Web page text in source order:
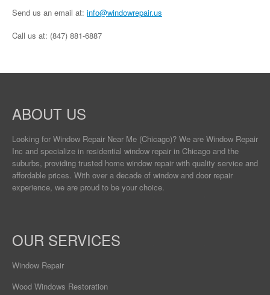
Send us an email at: info@windowrepair.us
Call us at: (847) 881-6887
ABOUT US
Looking for Window Repair Near Me (Chicago)? We are Window Repair
Inc and specialize in residential window repair in Chicago and the
suburbs, providing trusted home window repair with quality service and
affordable prices. With over a decade of window and door repair
experience, we are proud to be your choice.
OUR SERVICES
Window Repair
Wood Windows Restoration